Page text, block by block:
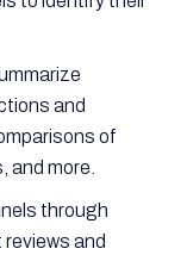
and
of
and more.
through
and